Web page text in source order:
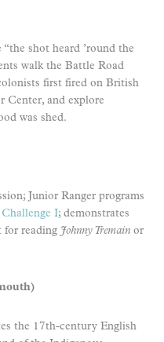
shot heard ’round the
walk the Battle Road
first fired on British
Center, and explore
was shed.
Junior Ranger programs
Challenge I; demonstrates
for reading Johnny Tremain or
the 17th-century English